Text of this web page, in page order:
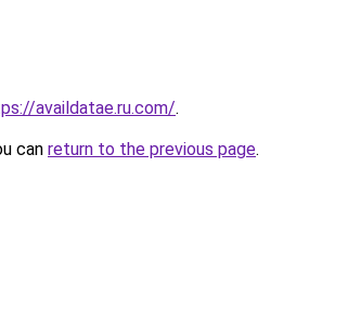
availdatae.ru.com/.
can return to the previous page.